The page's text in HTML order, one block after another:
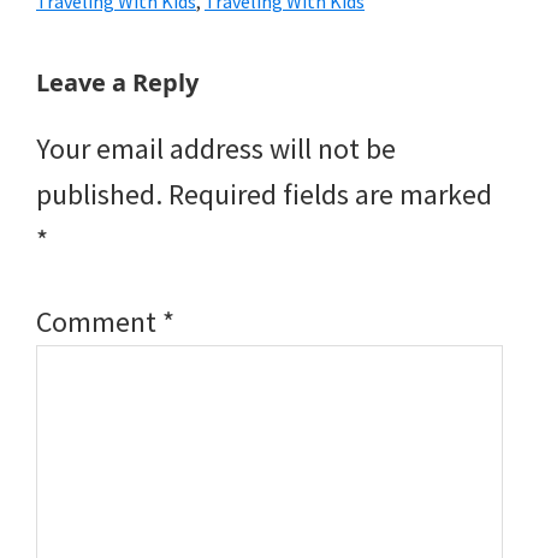
Reader
Leave a Reply
Your email address will not be
published. Required fields are marked
*
Comment*